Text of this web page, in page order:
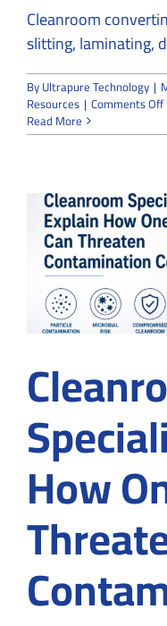
Cleanroom
slitting, laminating,
ByUltrapure Technology |
Resources | Comments Offon
Read More
How